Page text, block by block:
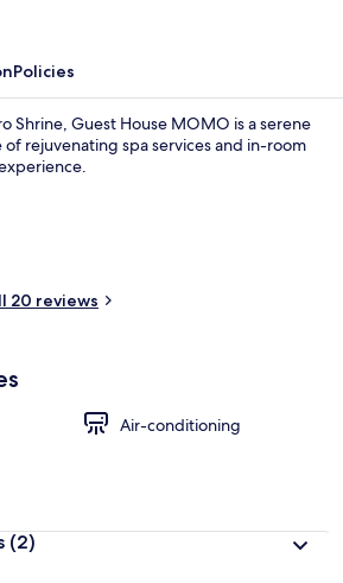
Policies
Shrine, Guest House MOMO is a serene
rejuvenating spa services and in-room
20 reviews
Air-conditioning
(2)